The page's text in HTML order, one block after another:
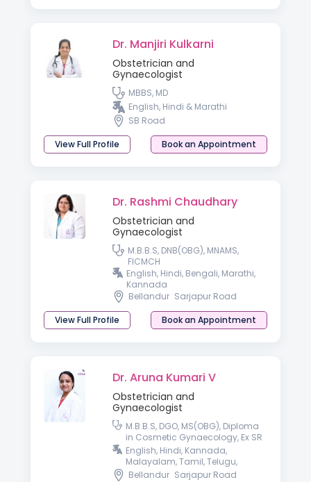
Dr. Manjiri Kulkarni
Obstetrician and
Gynaecologist
MBBS, MD
English, Hindi & Marathi
SB Road
View Full Profile
Book an Appointment
Dr. Rashmi Chaudhary
Obstetrician and
Gynaecologist
M.B.B.S, DNB(OBG), MNAMS,
FICMCH
English, Hindi, Bengali, Marathi,
Kannada
Bellandur Sarjapur Road
View Full Profile
Book an Appointment
Dr. Aruna Kumari V
Obstetrician and
Gynaecologist
M.B.B.S, DGO, MS(OBG), Diploma
in Cosmetic Gynaecology, Ex SR
AIIMS, New Delhi.
English, Hindi, Kannada,
Malayalam, Tamil, Telugu,
Konkani & Bengali.
Bellandur Sarjapur Road